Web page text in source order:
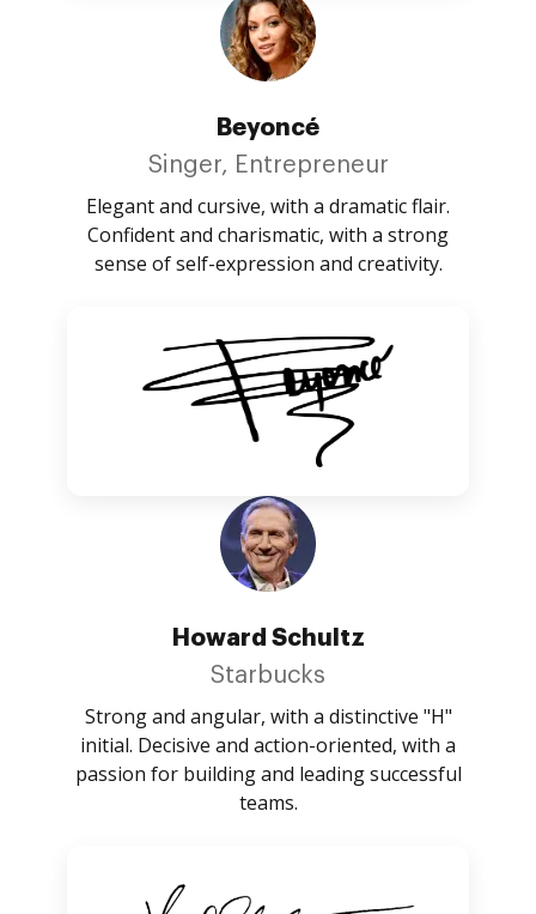
Beyoncé
Singer, Entrepreneur
Elegant and cursive, with a dramatic flair.
Confident and charismatic, with a strong
sense of self-expression and creativity.
Howard Schultz
Starbucks
Strong and angular, with a distinctive "H"
initial. Decisive and action-oriented, with a
passion for building and leading successful
teams.